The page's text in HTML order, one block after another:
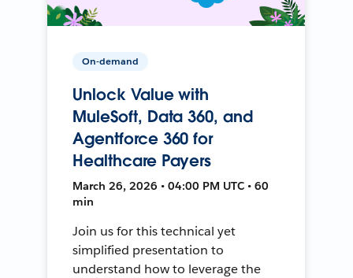
On-demand
Unlock Value with
MuleSoft, Data 360, and
Agentforce 360 for
Healthcare Payers
March 26, 2026 • 04:00 PM UTC • 60
min
Join us for this technical yet
simplified presentation to
understand how to leverage the